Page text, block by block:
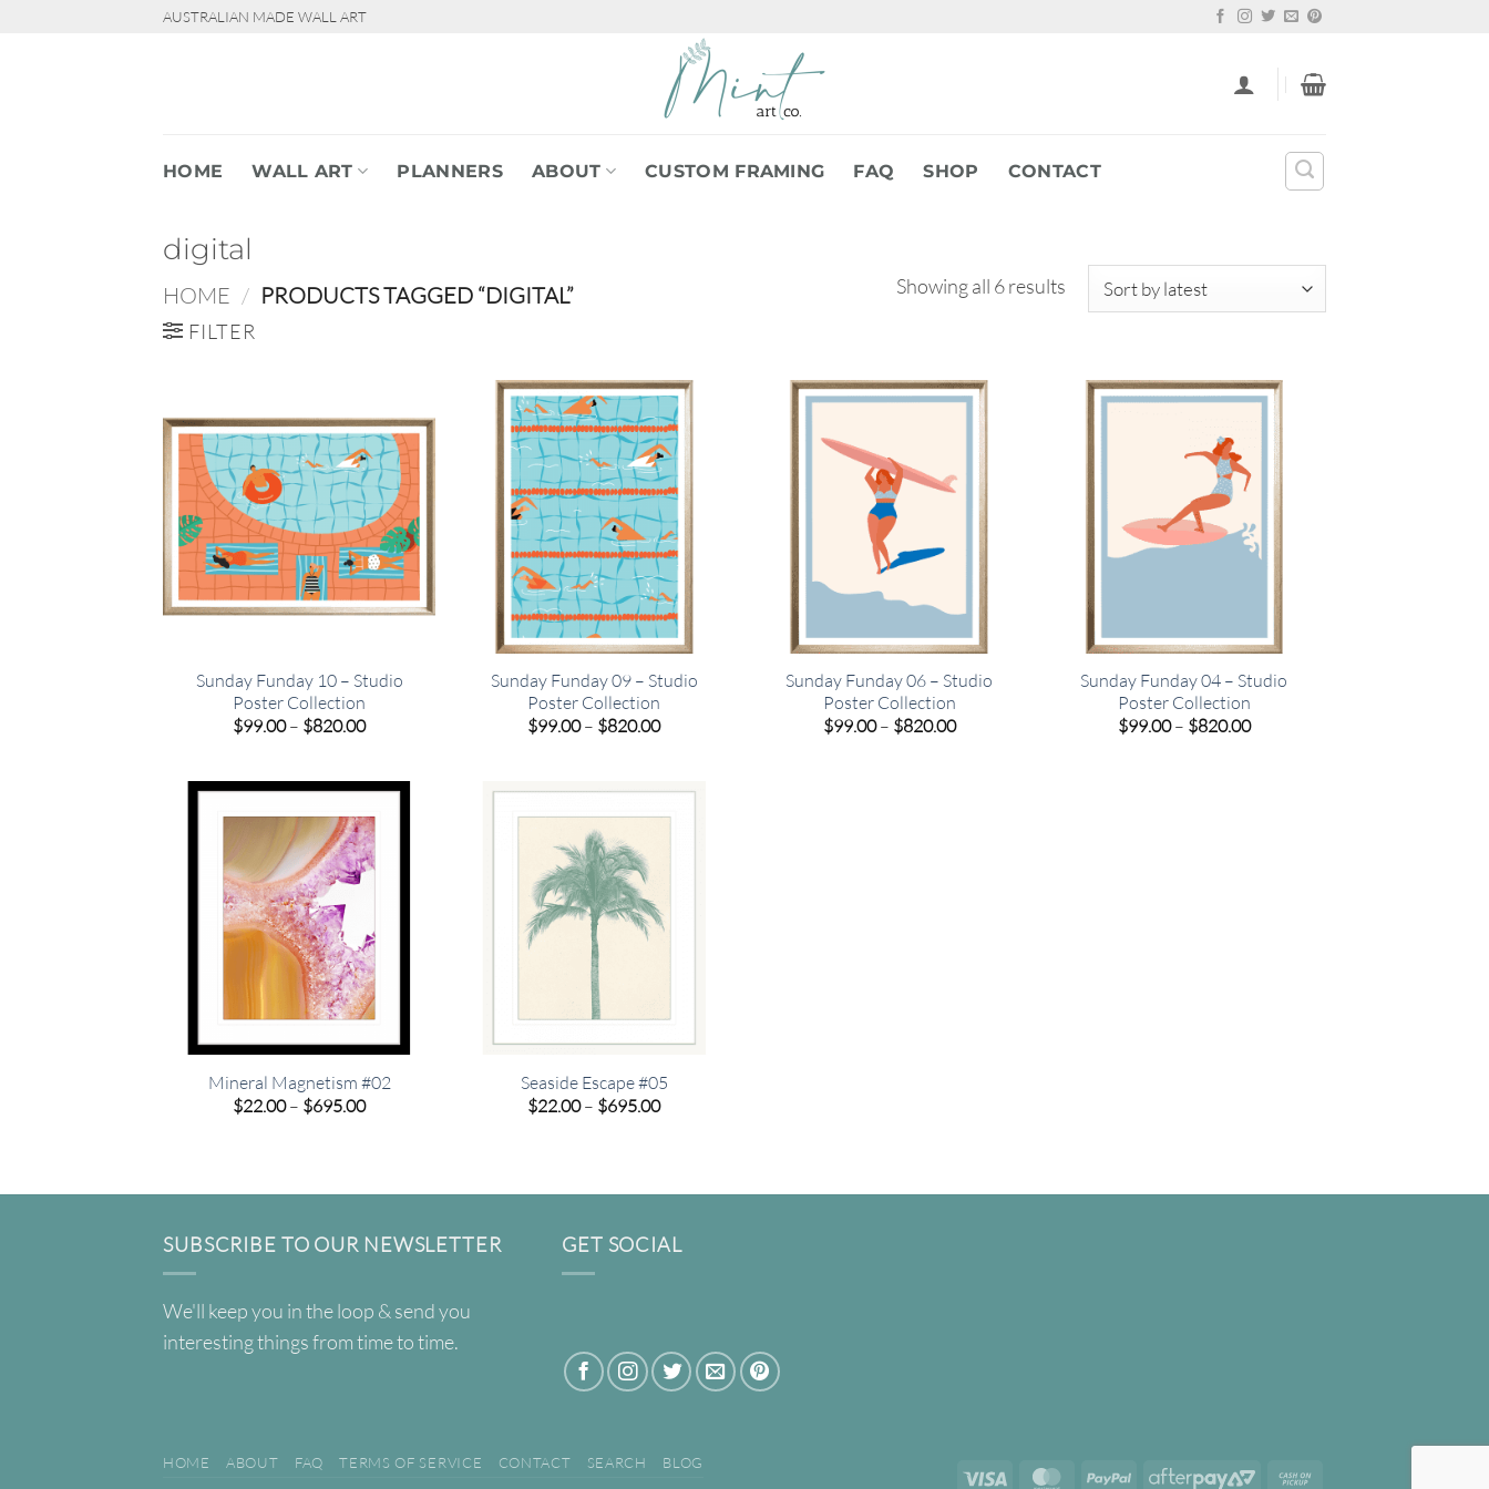
AUSTRALIAN MADE WALL ART
HOME WALL ART PLANNERS ABOUT CUSTOM FRAMING FAQ SHOP CONTACT
digital
HOME / PRODUCTS TAGGED “DIGITAL”
FILTER
Showing all 6 resultsSorted
Sunday Funday 10 – Studio
Poster Collection
$99.00– $820.00Price
$820.00
Sunday Funday 09 – Studio
Poster Collection
$99.00– $820.00Price
$820.00
Sunday Funday 06 – Studio
Poster Collection
$99.00 – $820.00Price
Sunday Funday 04 – Studio
Poster Collection
$99.00 – $820.00Price
Mineral Magnetism #02
$22.00– $695.00Price
Seaside Escape #05
$22.00– $695.00Price
SUBSCRIBE TO OUR NEWSLETTER
We'll keep you in the loop & send you
interesting things from time to time.
GET SOCIAL
Visa MasterCard
PayPal AfterPay
HOME ABOUT FAQ TERMS OF SERVICE CONTACT SEARCH BLOG